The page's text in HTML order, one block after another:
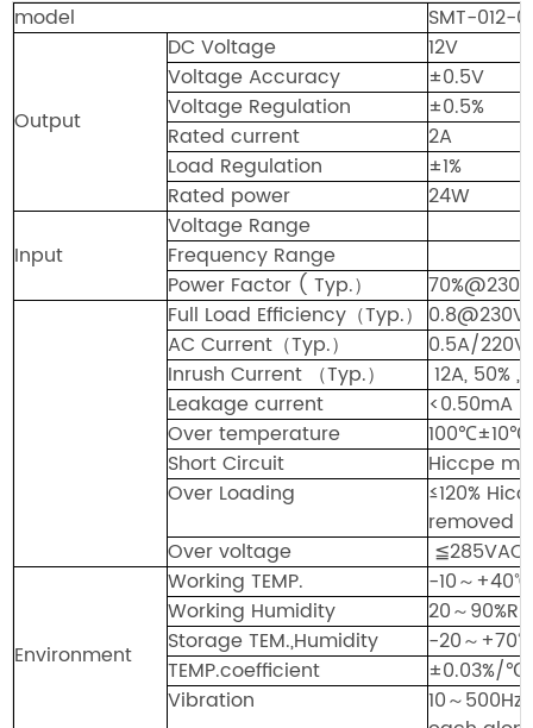
model SMT-012-
Output
DC Voltage
12V
Voltage Accuracy
±0.5V
Voltage Regulation
±0.5%
Rated current
2A
Load Regulation
±1%
Rated power
24W
Input
Voltage Range
Frequency Range
Power Factor ( Typ.）
70%@230V
Full Load Efficiency （Typ.） 0.8@230V
AC Current （Typ.）
0.5A/
Inrush Current （Typ.）
12A, 50%
Leakage current
<0.50mA
Over temperature
Short Circuit
Hiccpe
Over Loading
≤120%
removed
Over voltage
≦285VAC
Environment
Working TEMP. -10～+40℃
Working Humidity
20～90
Storage TEM.,Humidity
-20～
TEMP.coefficient
±0.03%/℃
Vibration
10～500Hz